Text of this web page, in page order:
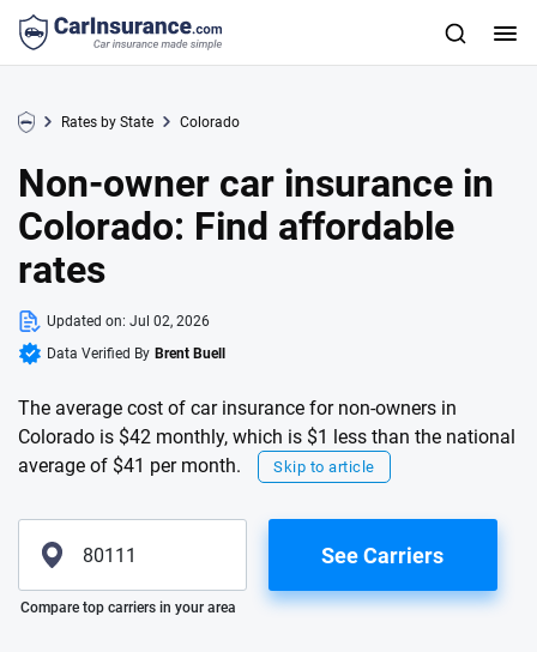
Rates by State Colorado
Non-owner car insurance in
Colorado: Find affordable
rates
Updated on: Jul 02, 2026
Data Verified By Brent Buell
The average cost of car insurance for non-owners in
Colorado is $42 monthly, which is $1 less than the national
average of $41 per month.
Skip to article
Please enter valid zip
See Carriers
Compare top carriers in your area